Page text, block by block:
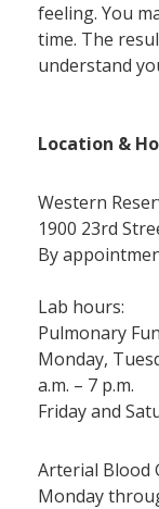
feeling. You
time. The
understand
Location &
Western
1900 23rd
By
Lab hours:
Pulmonary
Monday,
a.m. – 7 p.m.
Friday and
Arterial Blood
Monday